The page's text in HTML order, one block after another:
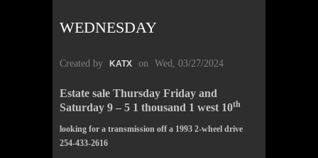
WEDNESDAY
Created by KATX on Wed, 03/27/2024
Estate sale Thursday Friday and
Saturday 9 – 5 1 thousand 1 west 10th
looking for a transmission off a 1993 2-wheel drive
254-433-2616